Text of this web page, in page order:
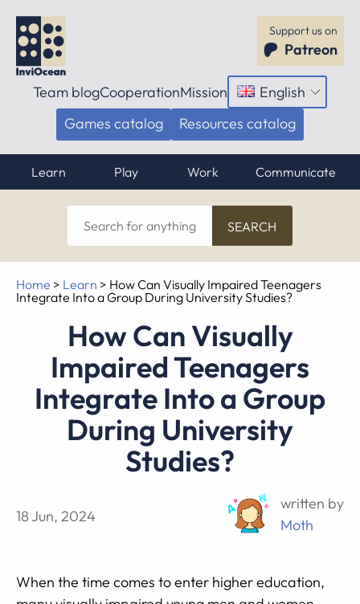
Support us on
Patreon
Team blogCooperationMission English
Open
menu
Games catalog Resources catalog
Learn Play Work Communicate
Search
for
anything
Home > Learn > How Can Visually Impaired Teenagers
Integrate Into a Group During University Studies?
How Can Visually
Impaired Teenagers
Integrate Into a Group
During University
Studies?
18 Jun, 2024
written by
Moth
When the time comes to enter higher education,